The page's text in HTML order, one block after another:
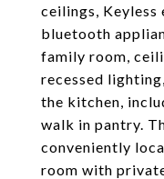
ceilings,
bluetooth
family room,
recessed
the kitchen,
walk in pantry.
conveniently
room with